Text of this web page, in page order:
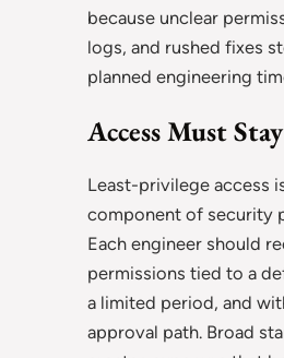
because unclear
logs, and rushed fixes
planned engineering
Access Must
Least-privilege access
component of security
Each engineer should
permissions tied to a
a limited period, and
approval path. Broad